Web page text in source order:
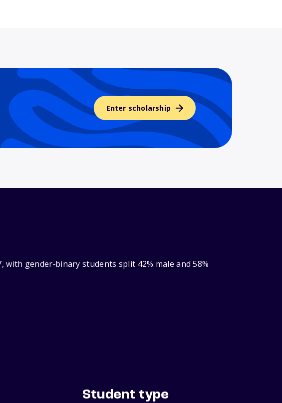
Enter scholarship
gender‑binary students split 42% male and 58%
Student type